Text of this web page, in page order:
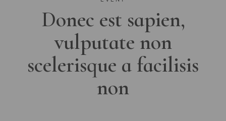
Donec est sapien,
vulputate non
scelerisque a facilisis
non